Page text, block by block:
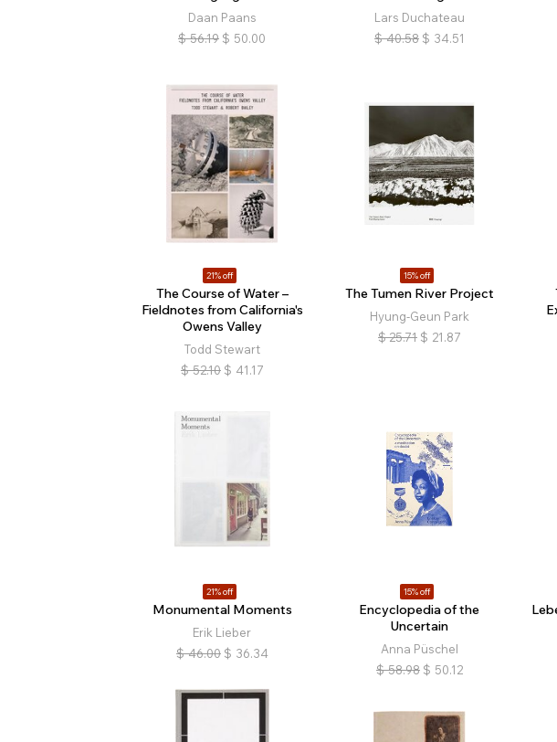
Daan Paans
$ 56.19 $ 50.00
Lars Duchateau
$ 40.58 $ 34.51
21% off
The Course of Water –
Fieldnotes from California's
Owens Valley
Todd Stewart
$ 52.10 $ 41.17
15% off
The Tumen River Project
Hyung-Geun Park
$ 25.71 $ 21.87
21% off
Monumental Moments
Erik Lieber
$ 46.00 $ 36.34
15% off
Encyclopedia of the
Uncertain
Anna Püschel
$ 58.98 $ 50.12